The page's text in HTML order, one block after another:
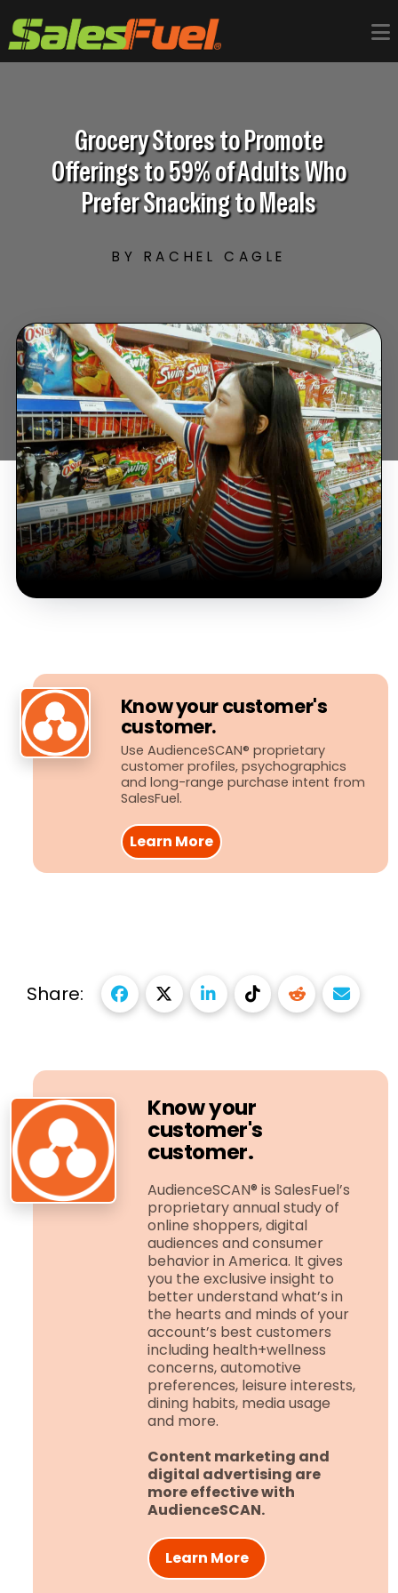
Grocery Stores to Promote
Offerings to 59% of Adults Who
Prefer Snacking to Meals
BY RACHEL CAGLE
Know your customer's
customer.
Use AudienceSCAN® proprietary
customer profiles, psychographics
and long-​range purchase intent from
SalesFuel.
Learn More
Share:
Know your
customer's
customer.
AudienceSCAN® is SalesFuel’s
proprietary annual study of
online shoppers, digital
audiences and consumer
behavior in America. It gives
you the exclusive insight to
better understand what’s in
the hearts and minds of your
account’s best customers
including health+wellness
concerns, automotive
preferences, leisure interests,
dining habits, media usage
and more.
Content marketing and
digital advertising are
more effective with
AudienceSCAN.
Learn More